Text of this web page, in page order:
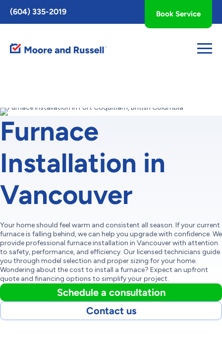
Toggle
AccessPro
Widget
(604) 335-2019 Book Service
Furnace
Installation in
Vancouver
Your home should feel warm and consistent all season. If your current
furnace is falling behind, we can help you upgrade with confidence. We
provide professional furnace installation in Vancouver with attention
to safety, performance, and efficiency. Our licensed technicians guide
you through model selection and proper sizing for your home.
Wondering about the cost to install a furnace? Expect an upfront
quote and financing options to simplify your project.
Schedule a consultation
Contact us